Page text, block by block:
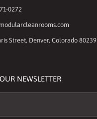
0272
Street, Denver, Colorado 80239
NEWSLETTER